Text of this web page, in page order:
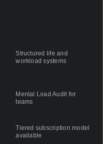
Structured life and
workload systems
Mental Load Audit for
teams
Tiered subscription model
available